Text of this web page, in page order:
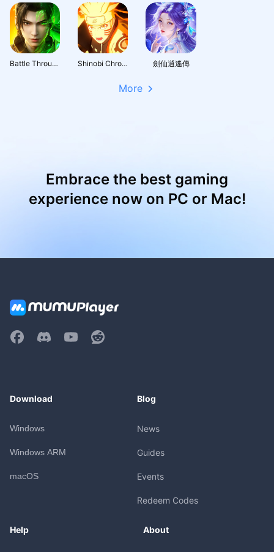
Battle Through the Heavens 3D: Fight Shinobi Chronicles 劍仙逍遙傳
More
Embrace the best gaming
experience now on PC or Mac!
Download
Windows
Windows ARM
macOS
Blog
News
Guides
Events
Redeem Codes
Help About